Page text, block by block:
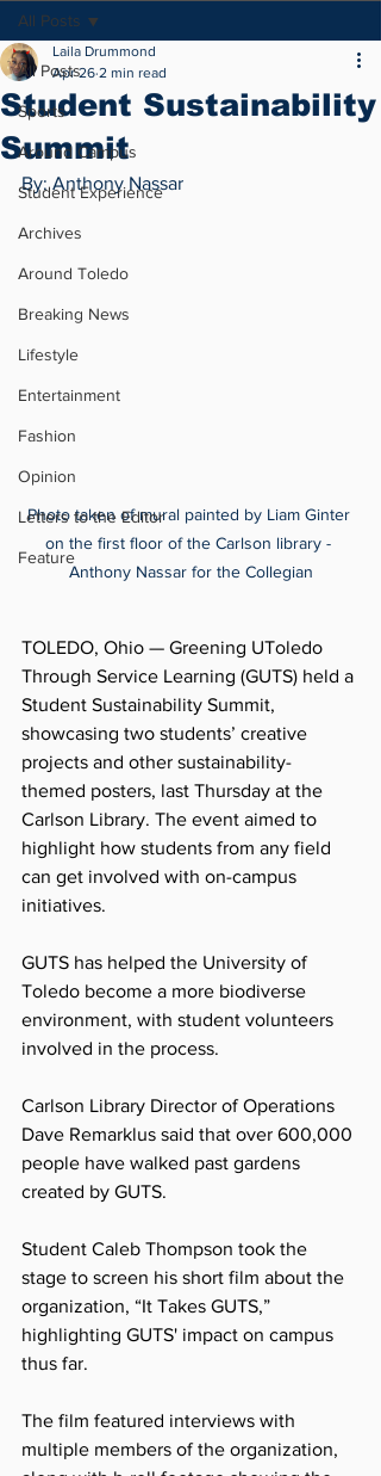
All Posts
Sports
Around Campus
Student Experience
Archives
Around Toledo
Breaking News
Lifestyle
Entertainment
Fashion
Opinion
Letters to the Editor
Feature
All Posts
Student Sustainability
Summit
Laila Drummond
Apr 26 2 min read
By: Anthony Nassar
Photo taken of mural painted by Liam Ginter
on the first floor of the Carlson library -
Anthony Nassar for the Collegian
TOLEDO, Ohio — Greening UToledo
Through Service Learning (GUTS) held a
Student Sustainability Summit,
showcasing two students’ creative
projects and other sustainability-
themed posters, last Thursday at the
Carlson Library. The event aimed to
highlight how students from any field
can get involved with on-campus
initiatives.
GUTS has helped the University of
Toledo become a more biodiverse
environment, with student volunteers
involved in the process.
Carlson Library Director of Operations
Dave Remarklus said that over 600,000
people have walked past gardens
created by GUTS.
Student Caleb Thompson took the
stage to screen his short film about the
organization, “It Takes GUTS,”
highlighting GUTS' impact on campus
thus far.
The film featured interviews with
multiple members of the organization,